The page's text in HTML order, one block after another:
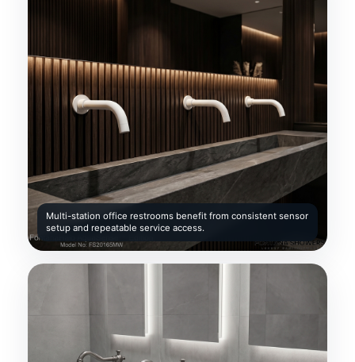
Multi-station office restrooms benefit from consistent sensor
setup and repeatable service access.